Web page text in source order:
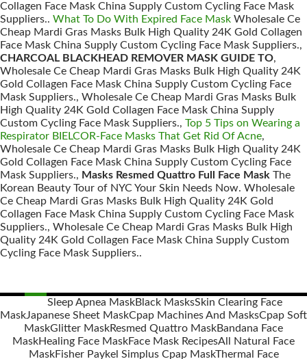
Collagen Face Mask China Supply Custom Cycling Face Mask
Suppliers.. What To Do With Expired Face Mask Wholesale Ce
Cheap Mardi Gras Masks Bulk High Quality 24K Gold Collagen
Face Mask China Supply Custom Cycling Face Mask Suppliers.,
CHARCOAL BLACKHEAD REMOVER MASK GUIDE TO,
Wholesale Ce Cheap Mardi Gras Masks Bulk High Quality 24K
Gold Collagen Face Mask China Supply Custom Cycling Face
Mask Suppliers., Wholesale Ce Cheap Mardi Gras Masks Bulk
High Quality 24K Gold Collagen Face Mask China Supply
Custom Cycling Face Mask Suppliers., Top 5 Tips on Wearing a
Respirator BIELCOR-Face Masks That Get Rid Of Acne,
Wholesale Ce Cheap Mardi Gras Masks Bulk High Quality 24K
Gold Collagen Face Mask China Supply Custom Cycling Face
Mask Suppliers., Masks Resmed Quattro Full Face Mask The
Korean Beauty Tour of NYC Your Skin Needs Now. Wholesale
Ce Cheap Mardi Gras Masks Bulk High Quality 24K Gold
Collagen Face Mask China Supply Custom Cycling Face Mask
Suppliers., Wholesale Ce Cheap Mardi Gras Masks Bulk High
Quality 24K Gold Collagen Face Mask China Supply Custom
Cycling Face Mask Suppliers..
navigation
Sleep Apnea MaskBlack MasksSkin Clearing Face
MaskJapanese Sheet MaskCpap Machines And MasksCpap Soft
MaskGlitter MaskResmed Quattro MaskBandana Face
MaskHealing Face MaskFace Mask RecipesAll Natural Face
MaskFisher Paykel Simplus Cpap MaskThermal Face